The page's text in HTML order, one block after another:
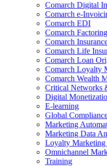
Comarch Digital
Comarch e-
Comarch EDI
Comarch
Comarch
Comarch Life
Comarch Loan
Comarch Loyalty
Comarch Wealth
Critical Networks
Digital
E-learning
Global
Marketing
Marketing Data
Loyalty Marketing
Omnichannel
Training